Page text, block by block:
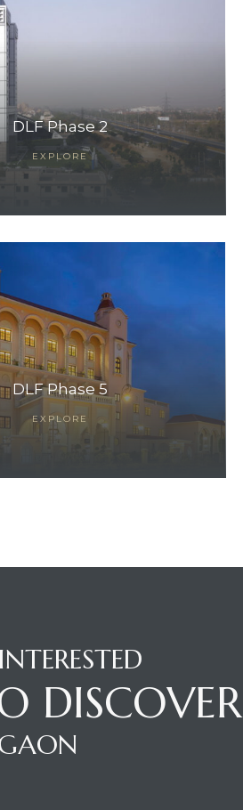
DLF Phase 2
EXPLORE
DLF Phase 5
EXPLORE
DISCOVER